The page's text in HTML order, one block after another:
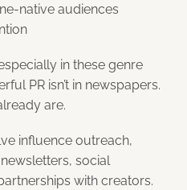
native audiences
in these genre
PR isn’t in newspapers.
are.
influence outreach,
social
with creators.